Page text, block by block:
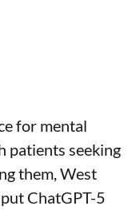
for mental
patients seeking
them, West
ChatGPT-5